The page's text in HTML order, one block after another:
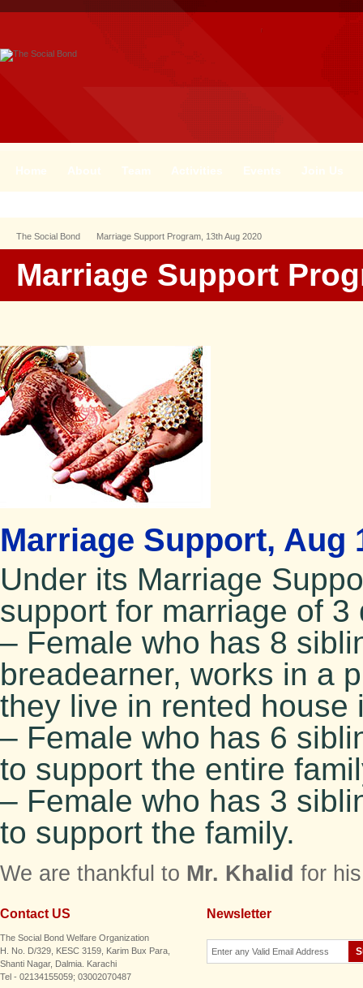
Home About Team Activities Events Join Us
The Social Bond Marriage Support Program, 13th Aug 2020
Marriage Support
Marriage Support, Aug
Under its Marriage
support for marriage of 3
– Female who has 8
breadearner, works in a
they live in rented house
– Female who has 6
to support the entire
– Female who has 3
to support the family.
We are thankful to Mr. Khalid for
Contact US
The Social Bond Welfare Organization
H. No. D/329, KESC 3159, Karim Bux Para,
Shanti Nagar, Dalmia. Karachi
Tel - 02134155059; 03002070487
Newsletter